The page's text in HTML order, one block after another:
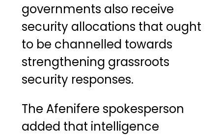
governments also receive
security allocations that ought
to be channelled towards
strengthening grassroots
security responses.
The Afenifere spokesperson
added that intelligence